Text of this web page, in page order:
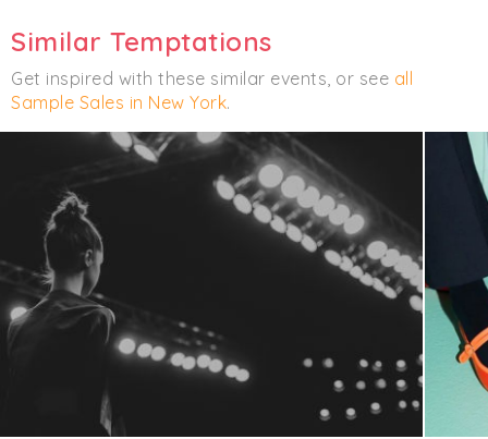
Similar Temptations
Get inspired with these similar events, or see all
Sample Sales in New York.